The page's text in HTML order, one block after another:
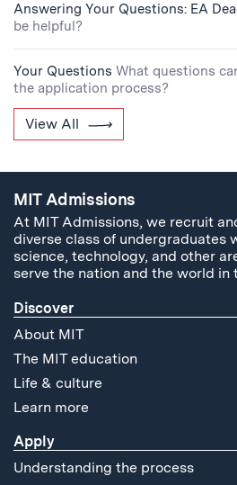
Answering Your Questions: EA
be helpful?
Your Questions What questions
the application process?
View All
MIT Admissions
At MIT Admissions, we recruit
diverse class of undergraduates
science, technology, and other
serve the nation and the world in
Discover
About MIT
The MIT education
Life & culture
Learn more
Apply
Understanding the process